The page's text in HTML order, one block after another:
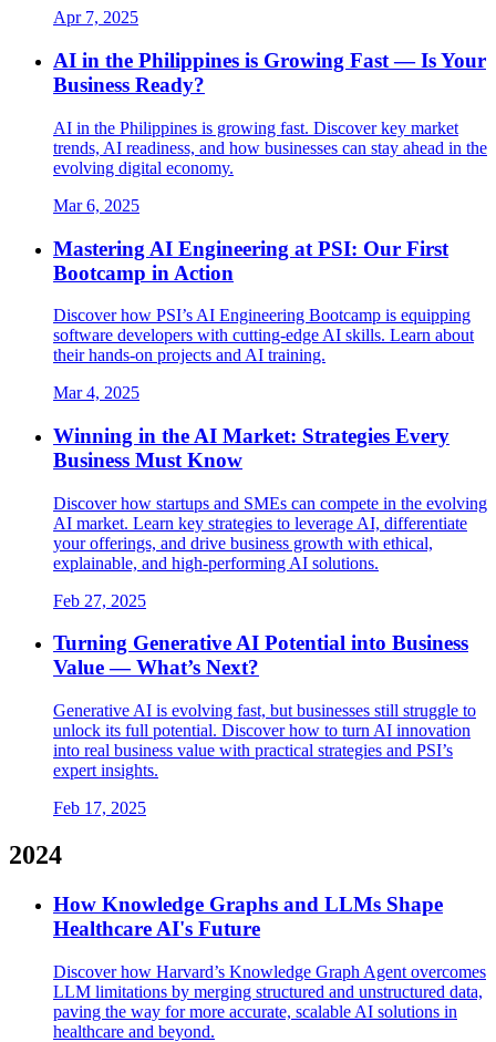
Apr 7, 2025
AI in the Philippines is Growing Fast — Is Your
Business Ready?
AI in the Philippines is growing fast. Discover key market
trends, AI readiness, and how businesses can stay ahead in the
evolving digital economy.
Mar 6, 2025
Mastering AI Engineering at PSI: Our First
Bootcamp in Action
Discover how PSI’s AI Engineering Bootcamp is equipping
software developers with cutting-edge AI skills. Learn about
their hands-on projects and AI training.
Mar 4, 2025
Winning in the AI Market: Strategies Every
Business Must Know
Discover how startups and SMEs can compete in the evolving
AI market. Learn key strategies to leverage AI, differentiate
your offerings, and drive business growth with ethical,
explainable, and high-performing AI solutions.
Feb 27, 2025
Turning Generative AI Potential into Business
Value — What’s Next?
Generative AI is evolving fast, but businesses still struggle to
unlock its full potential. Discover how to turn AI innovation
into real business value with practical strategies and PSI’s
expert insights.
Feb 17, 2025
2024
How Knowledge Graphs and LLMs Shape
Healthcare AI's Future
Discover how Harvard’s Knowledge Graph Agent overcomes
LLM limitations by merging structured and unstructured data,
paving the way for more accurate, scalable AI solutions in
healthcare and beyond.